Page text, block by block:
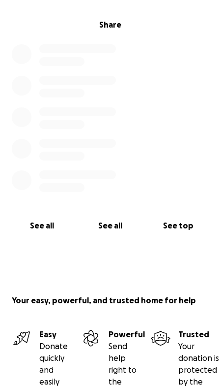
Share
See all See all See top
Your easy, powerful, and trusted home for help
Easy
Donate
quickly
and
easily
Powerful
Send
help
right to
the
Trusted
Your
donation is
protected
by the